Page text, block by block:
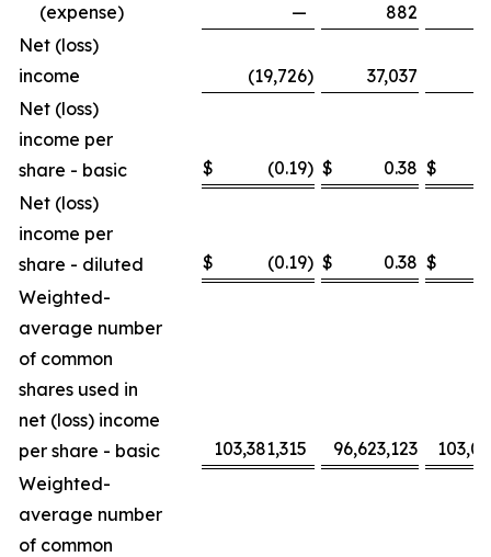
(expense)
—
882
Net (loss)
income
(19,726) 37,037
Net (loss)
income per
share - basic
$ (0.19) $ 0.38 $
Net (loss)
income per
share - diluted
$ (0.19) $ 0.38 $
Weighted-
average number
of common
shares used in
net (loss) income
per share - basic
103,381,315 96,623,123
Weighted-
average number
of common